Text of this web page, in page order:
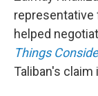
representative
helped
Things
Taliban's claim